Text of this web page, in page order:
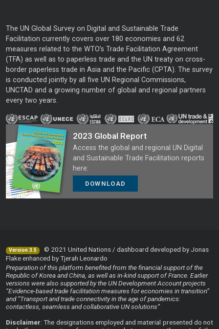
The UN Global Survey on Digital and Sustainable Trade
Facilitation currently covers over 180 economies and 62
measures related to the WTO’s Trade Facilitation Agreement
(TFA) as well as to paperless trade and the UN treaty on cross-
border paperless trade in Asia and the Pacific (CPTA). The survey
is conducted jointly by all five UN Regional Commissions,
UNCTAD and a growing number of global and regional partners
every two years.
2023 Global Report
Access the global and regional UN Digital
and Sustainable Trade Facilitation reports
here:
DOWNLOAD
Version 3.5
© 2021 United Nations / dashboard developed by Jonas
Flake enhanced by Tjerah Leonardo
Preparation of this platform benefited from the financial support of the
Republic of Korea and China, as well as in-kind support of France. Earlier
versions were also supported by the UN Development Account projects
“Evidence-based trade facilitation measures for economies in transition”
and “Transport and trade connectivity in the age of pandemics:
contactless, seamless and collaborative UN solutions”
Disclaimer: The designations employed and material presented do not